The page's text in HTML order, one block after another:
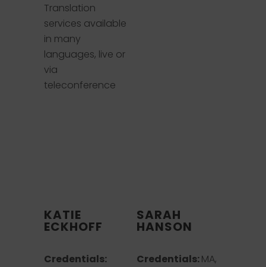
Translation
services available
in many
languages, live or
via
teleconference
KATIE
ECKHOFF
Credentials:
SARAH
HANSON
Credentials:MA,